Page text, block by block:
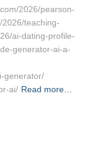
2026/pearson-
teaching-
ai-dating-profile-
generator-ai-a-
generator/
ai/ Read more…